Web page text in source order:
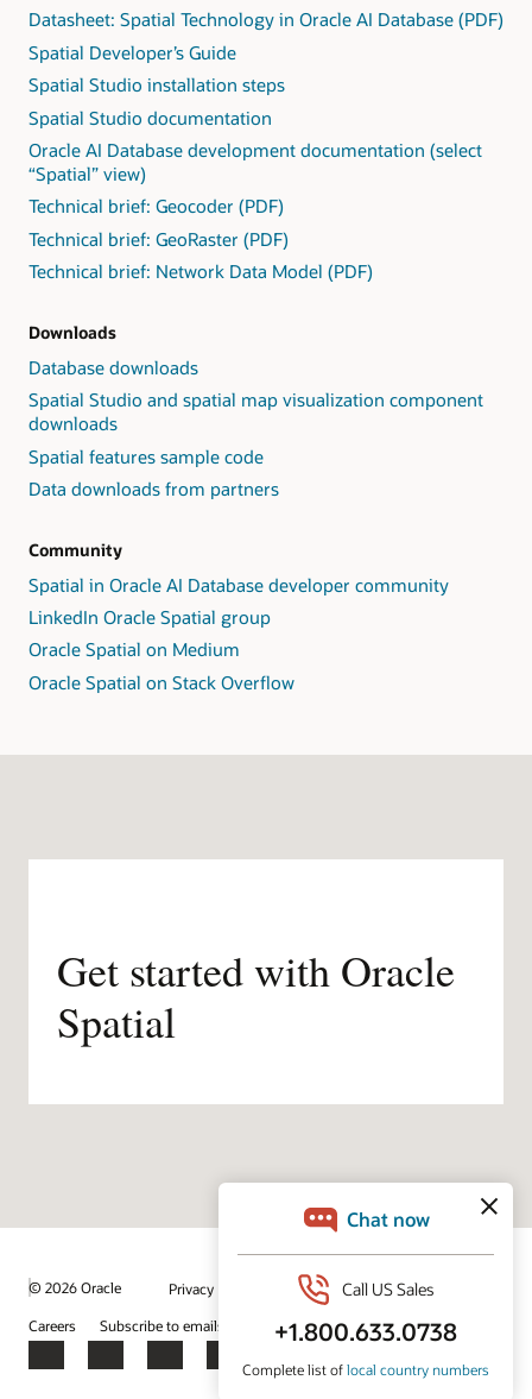
Datasheet: Spatial Technology in Oracle AI Database (PDF)
Spatial Developer’s Guide
Spatial Studio installation steps
Spatial Studio documentation
Oracle AI Database development documentation (select
“Spatial” view)
Technical brief: Geocoder (PDF)
Technical brief: GeoRaster (PDF)
Technical brief: Network Data Model (PDF)
Downloads
Database downloads
Spatial Studio and spatial map visualization component
downloads
Spatial features sample code
Data downloads from partners
Community
Spatial in Oracle AI Database developer community
LinkedIn Oracle Spatial group
Oracle Spatial on Medium
Oracle Spatial on Stack Overflow
Get started with Oracle
Spatial
© 2026 Oracle Privacy Do Not Sell My Info
Ad Choices
Careers
Subscribe to emails Integrity Helpline Contact Us
Facebook
X LinkedInYouTube